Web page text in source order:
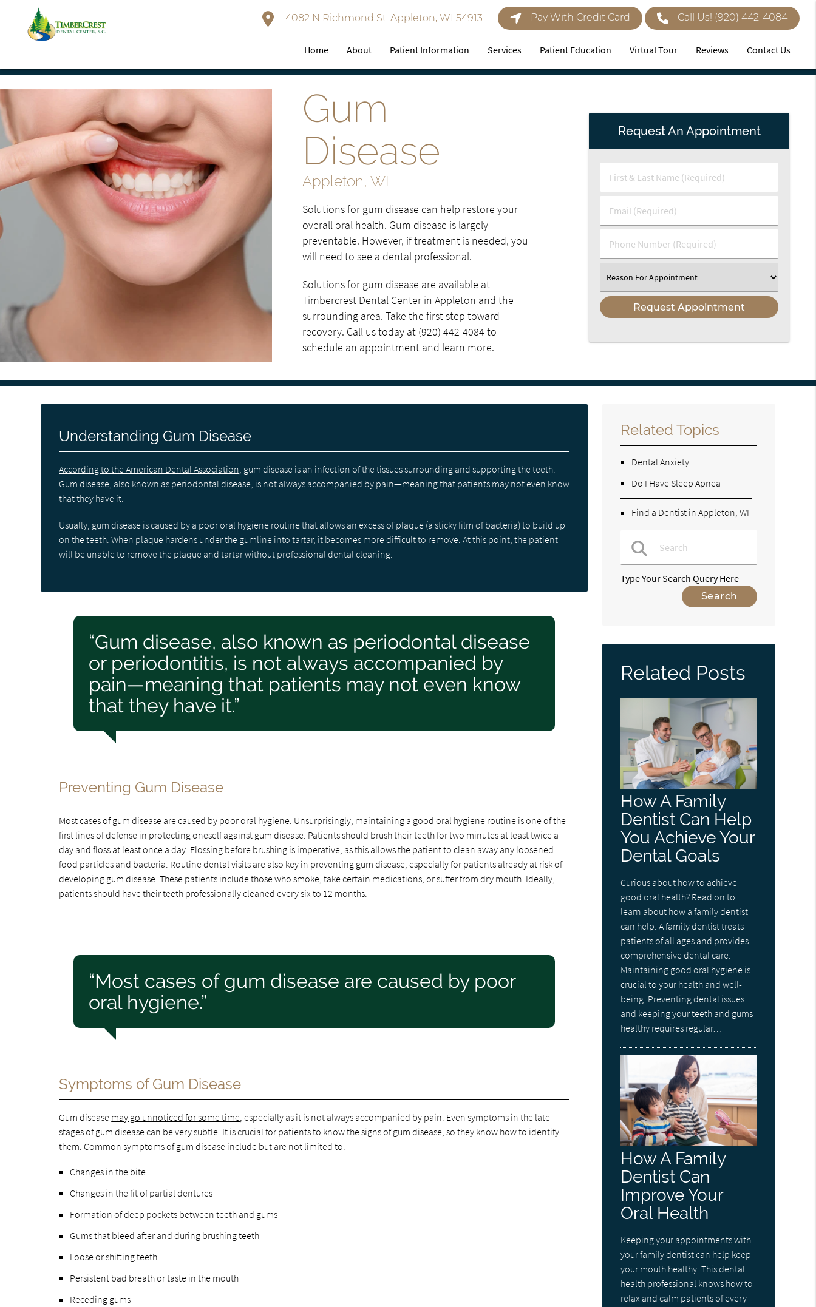
4082 N Richmond St. Appleton, WI 54913 Pay With Credit Card Call Us! (920) 442-4084
Home About Patient Information Services Patient Education Virtual Tour Reviews Contact Us
Gum
Disease
Appleton, WI
Solutions for gum disease can help restore your
overall oral health. Gum disease is largely
preventable. However, if treatment is needed, you
will need to see a dental professional.
Solutions for gum disease are available at
Timbercrest Dental Center in Appleton and the
surrounding area. Take the first step toward
recovery. Call us today at (920) 442-4084 to
schedule an appointment and learn more.
Request An Appointment
First
Name
(Required)
Email
Phone
Select
an
Understanding Gum Disease
According to the American Dental Association , gum disease is an infection of the tissues surrounding and supporting the teeth.
Gum disease, also known as periodontal disease, is not always accompanied by pain—meaning that patients may not even know
that they have it.
Usually, gum disease is caused by a poor oral hygiene routine that allows an excess of plaque (a sticky film of bacteria) to build up
on the teeth. When plaque hardens under the gumline into tartar, it becomes more difficult to remove. At this point, the patient
will be unable to remove the plaque and tartar without professional dental cleaning.
“Gum disease, also known as periodontal disease
or periodontitis, is not always accompanied by
pain—meaning that patients may not even know
that they have it.”
Preventing Gum Disease
Most cases of gum disease are caused by poor oral hygiene. Unsurprisingly, maintaining a good oral hygiene routine is one of the
first lines of defense in protecting oneself against gum disease. Patients should brush their teeth for two minutes at least twice a
day and floss at least once a day. Flossing before brushing is imperative, as this allows the patient to clean away any loosened
food particles and bacteria. Routine dental visits are also key in preventing gum disease, especially for patients already at risk of
developing gum disease. These patients include those who smoke, take certain medications, or suffer from dry mouth. Ideally,
patients should have their teeth professionally cleaned every six to 12 months.
“Most cases of gum disease are caused by poor
oral hygiene.”
Symptoms of Gum Disease
Gum disease may go unnoticed for some time , especially as it is not always accompanied by pain. Even symptoms in the late
stages of gum disease can be very subtle. It is crucial for patients to know the signs of gum disease, so they know how to identify
them. Common symptoms of gum disease include but are not limited to:
Changes in the bite
Changes in the fit of partial dentures
Formation of deep pockets between teeth and gums
Gums that bleed after and during brushing teeth
Loose or shifting teeth
Persistent bad breath or taste in the mouth
Receding gums
Related Topics
Dental Anxiety
Do I Have Sleep Apnea
Find a Dentist in Appleton, WI
Type Your Search Query Here
Related Posts
How A Family
Dentist Can Help
You Achieve Your
Dental Goals
Curious about how to achieve
good oral health? Read on to
learn about how a family dentist
can help. A family dentist treats
patients of all ages and provides
comprehensive dental care.
Maintaining good oral hygiene is
crucial to your health and well-
being. Preventing dental issues
and keeping your teeth and gums
healthy requires regular…
How A Family
Dentist Can
Improve Your
Oral Health
Keeping your appointments with
your family dentist can help keep
your mouth healthy. This dental
health professional knows how to
relax and calm patients of every